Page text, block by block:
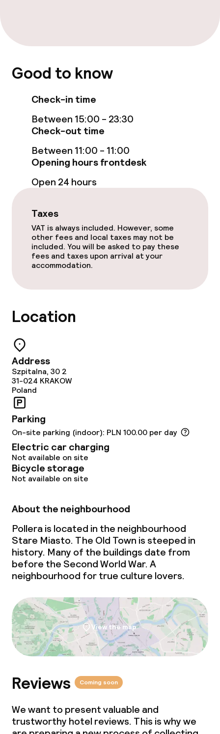
Laundry service
Business facilities
Conference room
Policies
Non-smoking throughout
Small pets allowed (under 5 kg)
Good to know
Check-in time
Between 15:00 - 23:30
Check-out time
Between 11:00 - 11:00
Opening hours frontdesk
Open 24 hours
Taxes
VAT is always included. However, some
other fees and local taxes may not be
included. You will be asked to pay these
fees and taxes upon arrival at your
accommodation.
Location
Address
Szpitalna, 30 2
31-024 KRAKOW
Poland
Parking
On-site parking (indoor): PLN 100.00 per day
Electric car charging
Not available on site
Bicycle storage
Not available on site
About the neighbourhood
Pollera is located in the neighbourhood
Stare Miasto. The Old Town is steeped in
history. Many of the buildings date from
before the Second World War. A
neighbourhood for true culture lovers.
View the map
Reviews Coming soon
We want to present valuable and
trustworthy hotel reviews. This is why we